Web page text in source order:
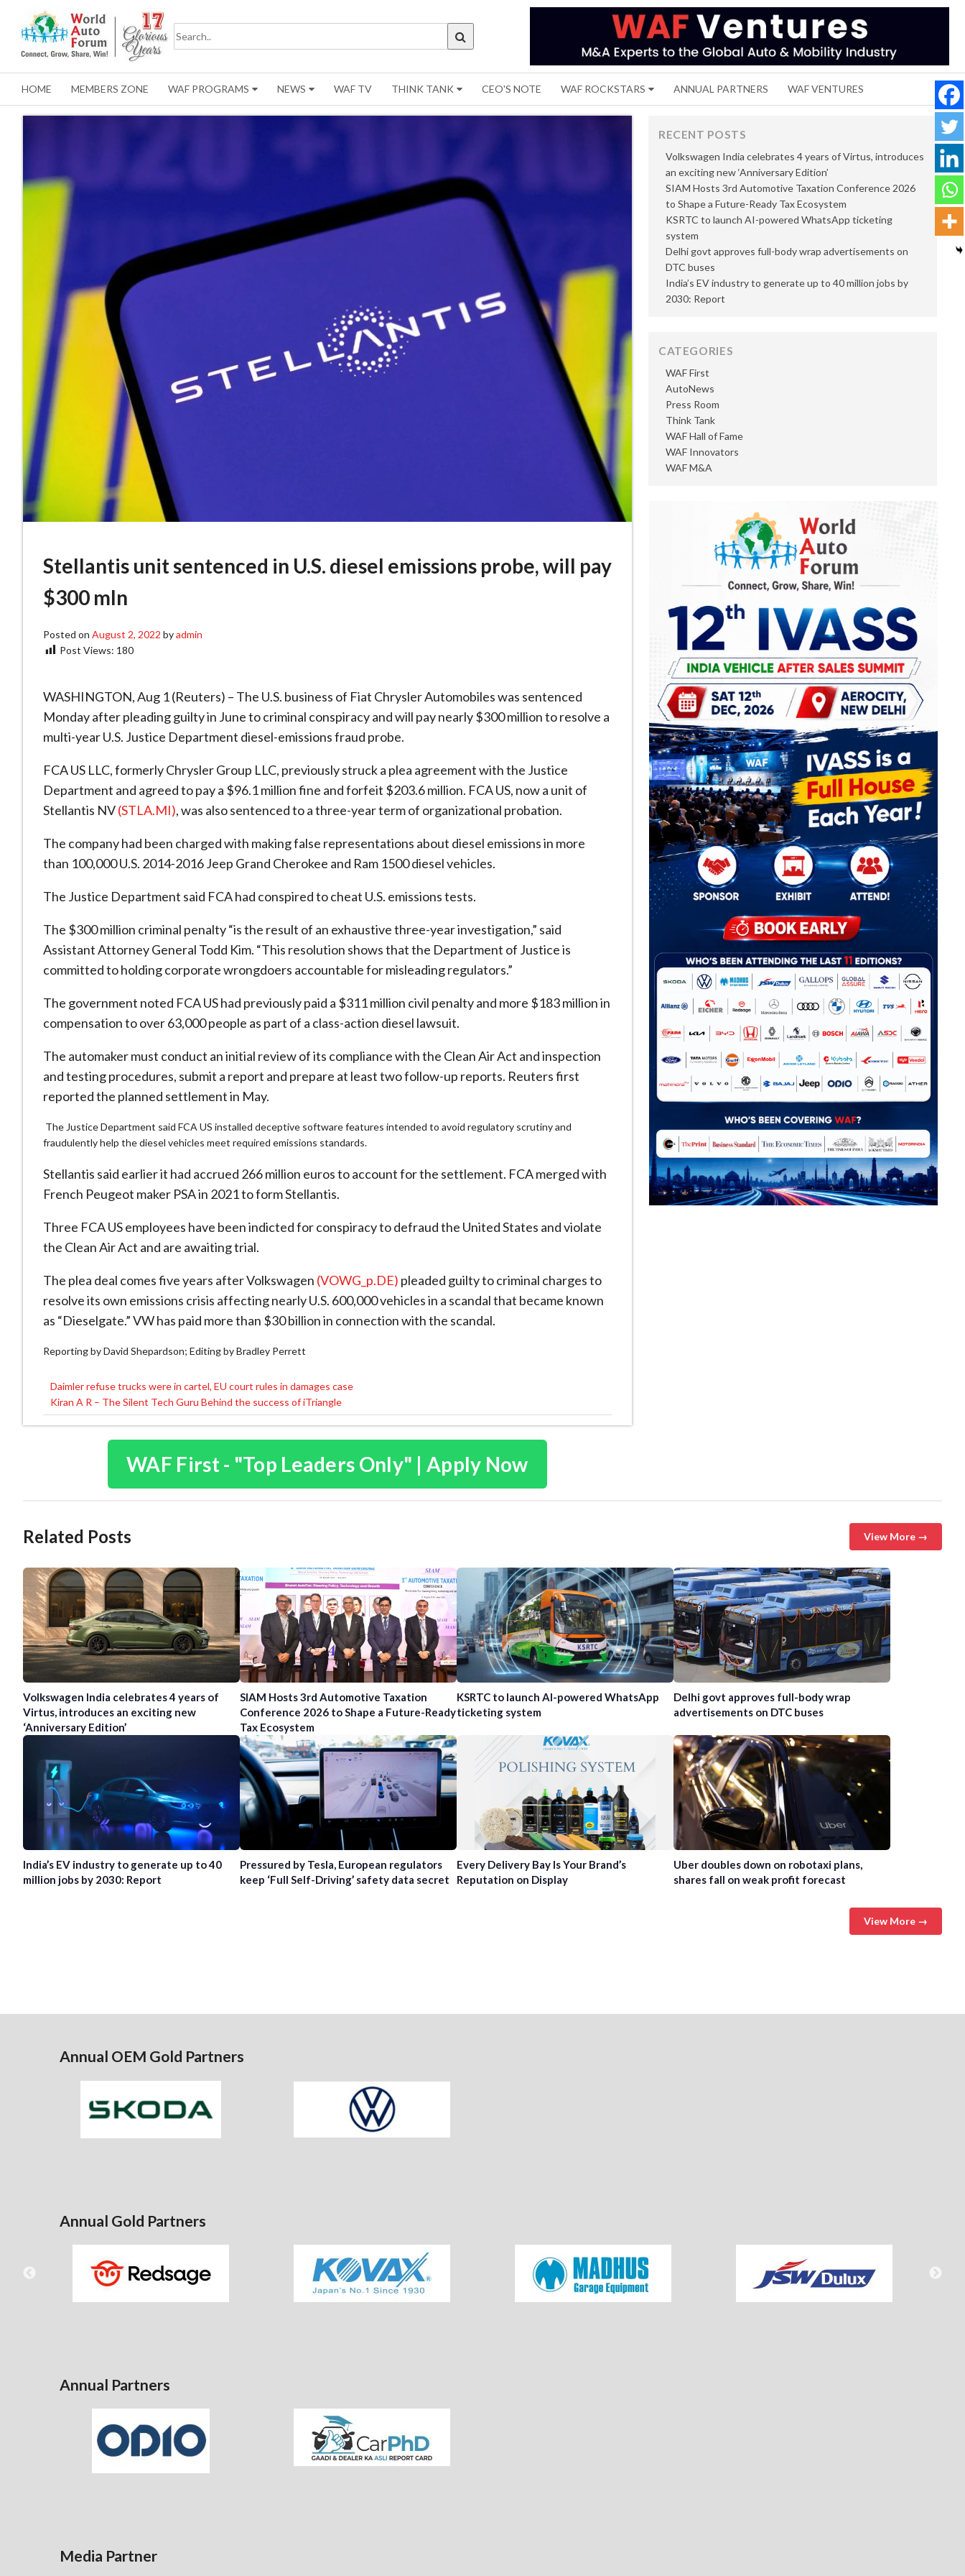
HOME MEMBERS ZONE WAF PROGRAMS NEWS WAF TV THINK TANK CEO'S NOTE WAF ROCKSTARS ANNUAL PARTNERS WAF VENTURES
Stellantis unit sentenced in U.S. diesel emissions probe, will pay
$300 mln
Posted on August 2, 2022 byadmin
Post Views: 180
WASHINGTON, Aug 1 (Reuters) – The U.S. business of Fiat Chrysler Automobiles was sentenced
Monday after pleading guilty in June to criminal conspiracy and will pay nearly $300 million to resolve a
multi-year U.S. Justice Department diesel-emissions fraud probe.
FCA US LLC, formerly Chrysler Group LLC, previously struck a plea agreement with the Justice
Department and agreed to pay a $96.1 million fine and forfeit $203.6 million. FCA US, now a unit of
Stellantis NV(STLA.MI), was also sentenced to a three-year term of organizational probation.
The company had been charged with making false representations about diesel emissions in more
than 100,000 U.S. 2014-2016 Jeep Grand Cherokee and Ram 1500 diesel vehicles.
The Justice Department said FCA had conspired to cheat U.S. emissions tests.
The $300 million criminal penalty “is the result of an exhaustive three-year investigation,” said
Assistant Attorney General Todd Kim. “This resolution shows that the Department of Justice is
committed to holding corporate wrongdoers accountable for misleading regulators.”
The government noted FCA US had previously paid a $311 million civil penalty and more $183 million in
compensation to over 63,000 people as part of a class-action diesel lawsuit.
The automaker must conduct an initial review of its compliance with the Clean Air Act and inspection
and testing procedures, submit a report and prepare at least two follow-up reports. Reuters first
reported the planned settlement in May.
The Justice Department said FCA US installed deceptive software features intended to avoid regulatory scrutiny and
fraudulently help the diesel vehicles meet required emissions standards.
Stellantis said earlier it had accrued 266 million euros to account for the settlement. FCA merged with
French Peugeot maker PSA in 2021 to form Stellantis.
Three FCA US employees have been indicted for conspiracy to defraud the United States and violate
the Clean Air Act and are awaiting trial.
The plea deal comes five years after Volkswagen (VOWG_p.DE) pleaded guilty to criminal charges to
resolve its own emissions crisis affecting nearly U.S. 600,000 vehicles in a scandal that became known
as “Dieselgate.” VW has paid more than $30 billion in connection with the scandal.
Reporting by David Shepardson; Editing by Bradley Perrett
Post
navigation
Daimler refuse trucks were in cartel, EU court rules in damages case
Kiran A R – The Silent Tech Guru Behind the success of iTriangle
WAF First - "Top Leaders Only" | Apply Now
RECENT POSTS
Volkswagen India celebrates 4 years of Virtus, introduces
an exciting new ‘Anniversary Edition’
SIAM Hosts 3rd Automotive Taxation Conference 2026
to Shape a Future-Ready Tax Ecosystem
KSRTC to launch AI-powered WhatsApp ticketing
system
Delhi govt approves full-body wrap advertisements on
DTC buses
India’s EV industry to generate up to 40 million jobs by
2030: Report
CATEGORIES
AutoNews
Press Room
Think Tank
WAF First
WAF Hall of Fame
WAF Innovators
WAF M&A
Related Posts View More →
Volkswagen India celebrates 4 years of
Virtus, introduces an exciting new
‘Anniversary Edition’
SIAM Hosts 3rd Automotive Taxation
Conference 2026 to Shape a Future-Ready
Tax Ecosystem
KSRTC to launch AI-powered WhatsApp
ticketing system
Delhi govt approves full-body wrap
advertisements on DTC buses
India’s EV industry to generate up to 40
million jobs by 2030: Report
Pressured by Tesla, European regulators
keep ‘Full Self-Driving’ safety data secret
Every Delivery Bay Is Your Brand’s
Reputation on Display
Uber doubles down on robotaxi plans,
shares fall on weak profit forecast
View More →
Annual OEM Gold Partners
Annual Gold Partners
Annual Partners
Media Partner